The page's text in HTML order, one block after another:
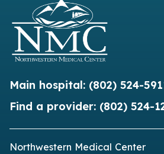
Main hospital: (802) 524-
Find a provider: (802) 524-
Northwestern Medical Center